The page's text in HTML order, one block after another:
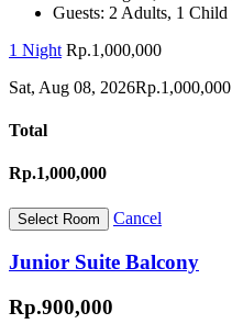
Guests: 2 Adults, 1 Child
1 Night Rp.1,000,000
Sat, Aug 08, 2026Rp.1,000,000
Total
Rp.1,000,000
Cancel
Junior Suite Balcony
Rp.900,000